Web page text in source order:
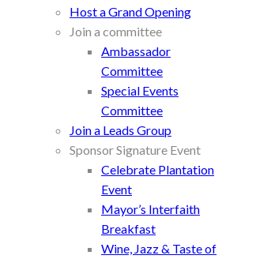
Host a Grand Opening
Join a committee
Ambassador
Committee
Special Events
Committee
Join a Leads Group
Sponsor Signature Event
Celebrate Plantation
Event
Mayor’s Interfaith
Breakfast
Wine, Jazz & Taste of